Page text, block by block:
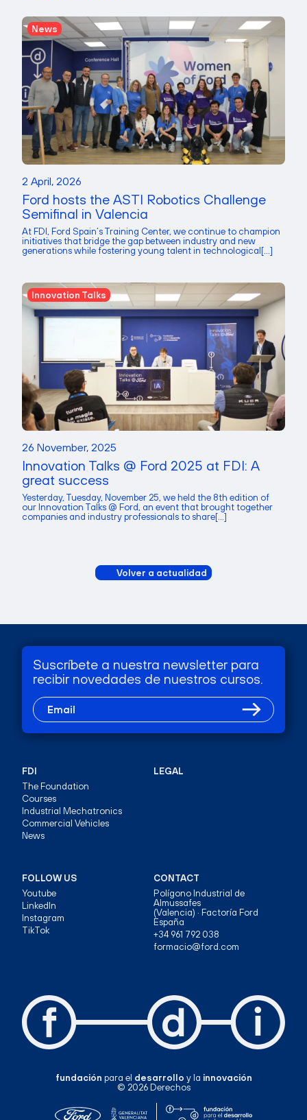
News
2 April, 2026
Ford hosts the ASTI Robotics Challenge
Semifinal in Valencia
At FDI, Ford Spain’s Training Center, we continue to champion
initiatives that bridge the gap between industry and new
generations while fostering young talent in technological[...]
Innovation Talks
26 November, 2025
Innovation Talks @ Ford 2025 at FDI: A
great success
Yesterday, Tuesday, November 25, we held the 8th edition of
our Innovation Talks @ Ford, an event that brought together
companies and industry professionals to share[...]
Volver a actualidad
Suscríbete a nuestra newsletter para
recibir novedades de nuestros cursos.
FDI
The Foundation
Courses
Industrial Mechatronics
Commercial Vehicles
News
LEGAL
FOLLOW US
Youtube
LinkedIn
Instagram
TikTok
CONTACT
Polígono Industrial de
Almussafes
(Valencia) · Factoría Ford
España
+34 961 792 038
formacio@ford.com
fundación para el desarrollo y la innovación
© 2026 Derechos